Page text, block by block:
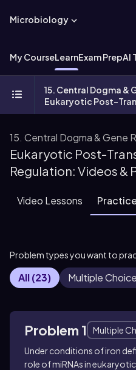
Microbiology
My CourseLearnExam PrepAI
15. Central Dogma &
Eukaryotic Post-
15. Central Dogma & Gene
Eukaryotic Post-
Regulation: Videos &
Video Lessons
Problem types you want to
All(23) Multiple Choice
Problem 1
Multiple
Under conditions of iron
role of miRNAs in